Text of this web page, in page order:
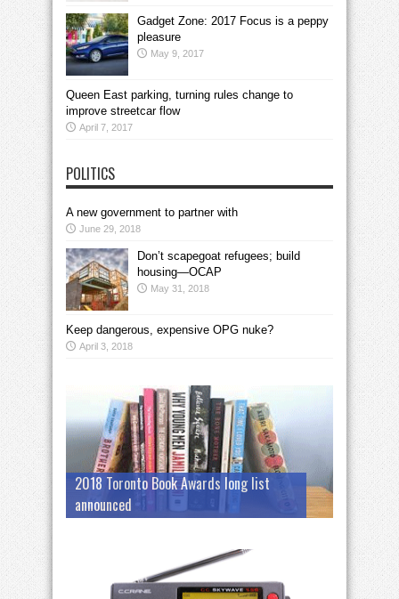
Gadget Zone: 2017 Focus is a peppy
pleasure
May 9, 2017
Queen East parking, turning rules change to
improve streetcar flow
April 7, 2017
POLITICS
A new government to partner with
June 29, 2018
Don’t scapegoat refugees; build
housing—OCAP
May 31, 2018
Keep dangerous, expensive OPG nuke?
April 3, 2018
2018 Toronto Book Awards long list
announced